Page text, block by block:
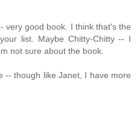
very good book. I think that's the
list. Maybe Chitty-Chitty -- I
not sure about the book.
-- though like Janet, I have more